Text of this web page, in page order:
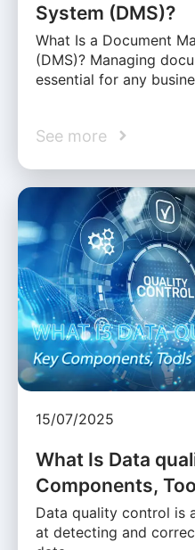
System (DMS)?
What Is a Document
(DMS)? Managing
essential for any
See more
15/07/2025
What Is Data
Components,
Data quality control is
at detecting and